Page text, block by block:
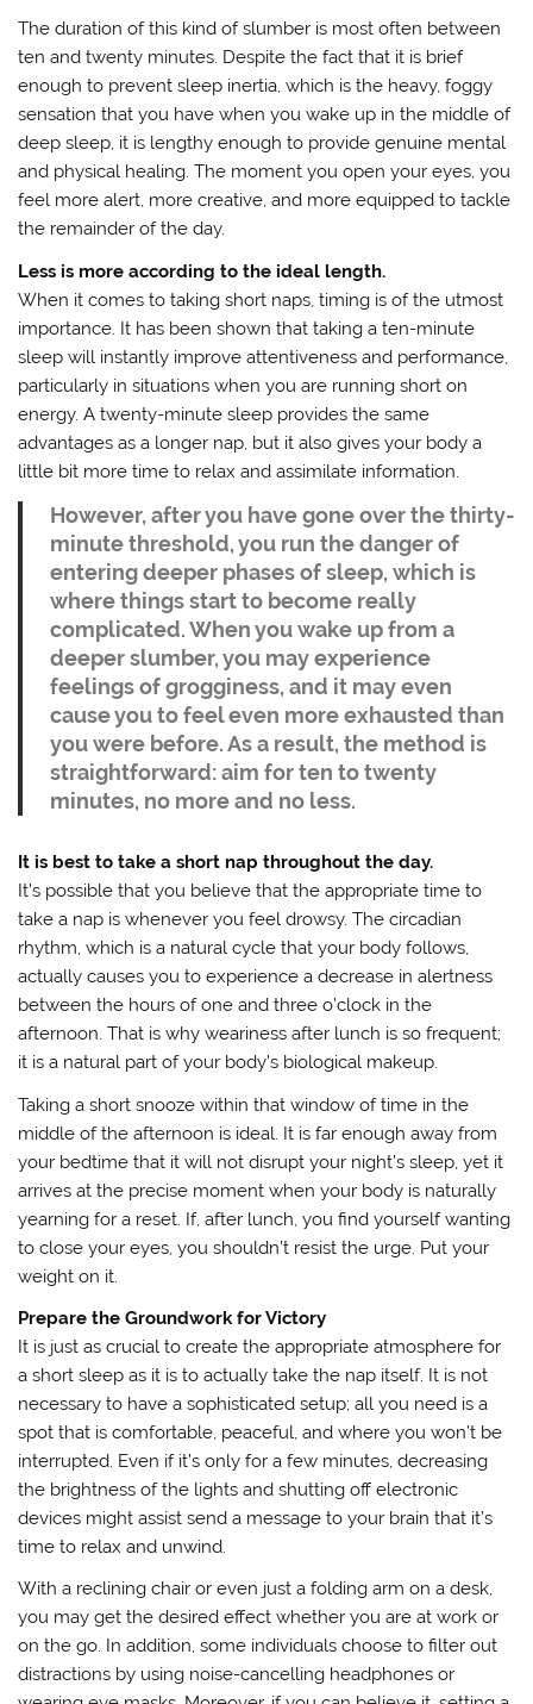
The duration of this kind of slumber is most often between
ten and twenty minutes. Despite the fact that it is brief
enough to prevent sleep inertia, which is the heavy, foggy
sensation that you have when you wake up in the middle of
deep sleep, it is lengthy enough to provide genuine mental
and physical healing. The moment you open your eyes, you
feel more alert, more creative, and more equipped to tackle
the remainder of the day.
Less is more according to the ideal length.
When it comes to taking short naps, timing is of the utmost
importance. It has been shown that taking a ten-minute
sleep will instantly improve attentiveness and performance,
particularly in situations when you are running short on
energy. A twenty-minute sleep provides the same
advantages as a longer nap, but it also gives your body a
little bit more time to relax and assimilate information.
However, after you have gone over the thirty-
minute threshold, you run the danger of
entering deeper phases of sleep, which is
where things start to become really
complicated. When you wake up from a
deeper slumber, you may experience
feelings of grogginess, and it may even
cause you to feel even more exhausted than
you were before. As a result, the method is
straightforward: aim for ten to twenty
minutes, no more and no less.
It is best to take a short nap throughout the day.
It’s possible that you believe that the appropriate time to
take a nap is whenever you feel drowsy. The circadian
rhythm, which is a natural cycle that your body follows,
actually causes you to experience a decrease in alertness
between the hours of one and three o’clock in the
afternoon. That is why weariness after lunch is so frequent;
it is a natural part of your body’s biological makeup.
Taking a short snooze within that window of time in the
middle of the afternoon is ideal. It is far enough away from
your bedtime that it will not disrupt your night’s sleep, yet it
arrives at the precise moment when your body is naturally
yearning for a reset. If, after lunch, you find yourself wanting
to close your eyes, you shouldn’t resist the urge. Put your
weight on it.
Prepare the Groundwork for Victory
It is just as crucial to create the appropriate atmosphere for
a short sleep as it is to actually take the nap itself. It is not
necessary to have a sophisticated setup; all you need is a
spot that is comfortable, peaceful, and where you won’t be
interrupted. Even if it’s only for a few minutes, decreasing
the brightness of the lights and shutting off electronic
devices might assist send a message to your brain that it’s
time to relax and unwind.
With a reclining chair or even just a folding arm on a desk,
you may get the desired effect whether you are at work or
on the go. In addition, some individuals choose to filter out
distractions by using noise-cancelling headphones or